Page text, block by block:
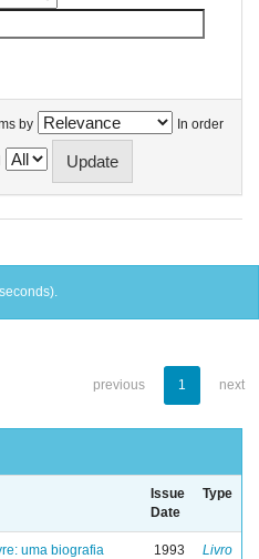
by In order
previous 1 next
Issue
Date
Type
uma biografia
1993 Livro